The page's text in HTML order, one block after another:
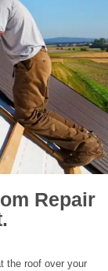
Repair
the roof over your